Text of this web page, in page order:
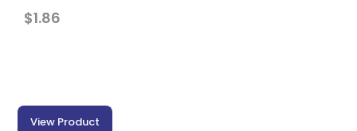
$1.86
View Product